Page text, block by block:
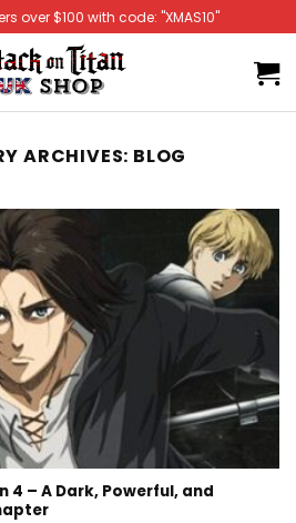
over $100 with code: "XMAS10"
ARCHIVES: BLOG
– A Dark, Powerful, and